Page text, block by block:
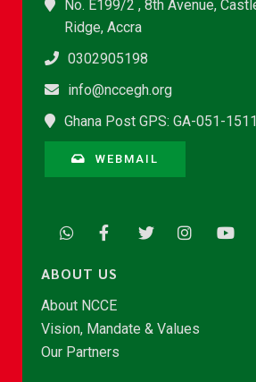
No. E199/2 , 8th Avenue,
Ridge, Accra
0302905198
info@nccegh.org
Ghana Post GPS: GA-051-1511
WEBMAIL
ABOUT US
About NCCE
Vision, Mandate & Values
Our Partners